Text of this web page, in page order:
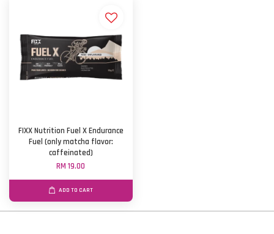
FIXX Nutrition Fuel X Endurance
Fuel (only matcha flavor:
caffeinated)
RM 19.00
ADD TO CART